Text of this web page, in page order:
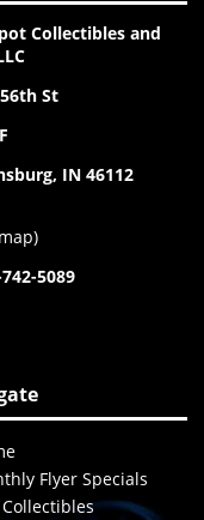
Collectibles and
St
IN 46112
)
5089
Flyer Specials